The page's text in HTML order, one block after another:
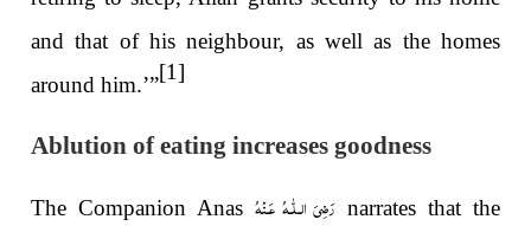
and that of his neighbour, as well as the homes
around him.’”
[1]
Ablution of eating increases goodness
The Companion Anas رَضِىَ الـلّٰـهُ عَـنْهُ narrates that the